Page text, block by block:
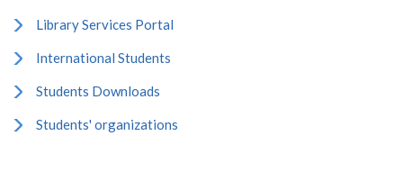
Library Services Portal
International Students
Students Downloads
Students' organizations